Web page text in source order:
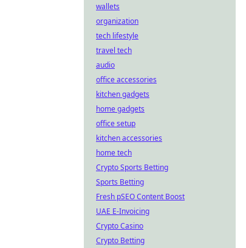
wallets
organization
tech lifestyle
travel tech
audio
office accessories
kitchen gadgets
home gadgets
office setup
kitchen accessories
home tech
Crypto Sports Betting
Sports Betting
Fresh pSEO Content Boost
UAE E-Invoicing
Crypto Casino
Crypto Betting